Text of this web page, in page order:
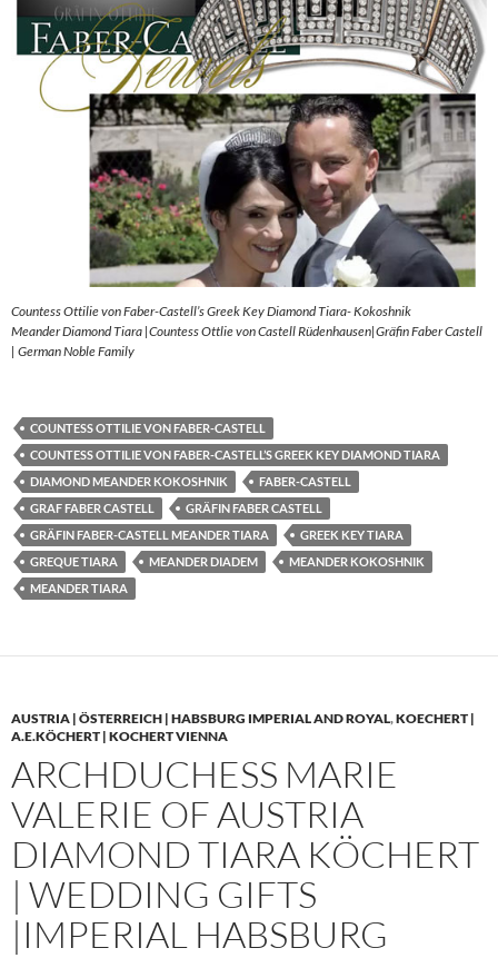
Countess Ottilie von Faber-Castell’s Greek Key Diamond Tiara- Kokoshnik
Meander Diamond Tiara |Countess Ottlie von Castell Rüdenhausen|Gräfin Faber Castell
| German Noble Family
COUNTESS OTTILIE VON FABER-CASTELL
COUNTESS OTTILIE VON FABER-CASTELL’S GREEK KEY DIAMOND TIARA
DIAMOND MEANDER KOKOSHNIK
FABER-CASTELL
GRAF FABER CASTELL
GRÄFIN FABER CASTELL
GRÄFIN FABER-CASTELL MEANDER TIARA
GREEK KEY TIARA
GREQUE TIARA
MEANDER DIADEM
MEANDER KOKOSHNIK
MEANDER TIARA
AUSTRIA | ÖSTERREICH | HABSBURG IMPERIAL AND ROYAL,KOECHERT |
A.E.KÖCHERT | KOCHERT VIENNA
ARCHDUCHESS MARIE
VALERIE OF AUSTRIA
DIAMOND TIARA KÖCHERT
| WEDDING GIFTS
|IMPERIAL HABSBURG